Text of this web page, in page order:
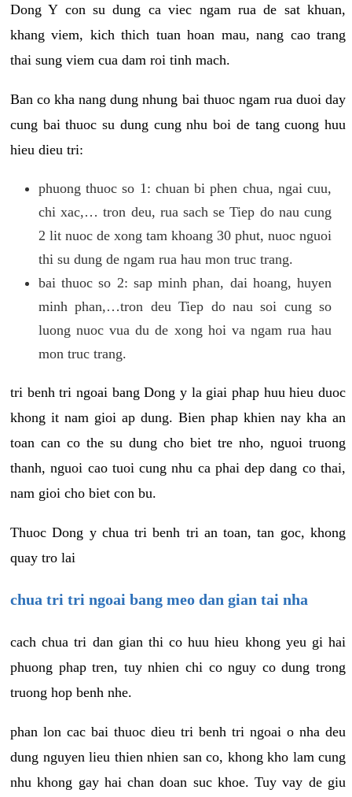
Dong Y con su dung ca viec ngam rua de sat khuan,
khang viem, kich thich tuan hoan mau, nang cao trang
thai sung viem cua dam roi tinh mach.
Ban co kha nang dung nhung bai thuoc ngam rua duoi day
cung bai thuoc su dung cung nhu boi de tang cuong huu
hieu dieu tri:
phuong thuoc so 1: chuan bi phen chua, ngai cuu,
chi xac,… tron deu, rua sach se Tiep do nau cung
2 lit nuoc de xong tam khoang 30 phut, nuoc nguoi
thi su dung de ngam rua hau mon truc trang.
bai thuoc so 2: sap minh phan, dai hoang, huyen
minh phan,…tron deu Tiep do nau soi cung so
luong nuoc vua du de xong hoi va ngam rua hau
mon truc trang.
tri benh tri ngoai bang Dong y la giai phap huu hieu duoc
khong it nam gioi ap dung. Bien phap khien nay kha an
toan can co the su dung cho biet tre nho, nguoi truong
thanh, nguoi cao tuoi cung nhu ca phai dep dang co thai,
nam gioi cho biet con bu.
Thuoc Dong y chua tri benh tri an toan, tan goc, khong
quay tro lai
chua tri tri ngoai bang meo dan gian tai nha
cach chua tri dan gian thi co huu hieu khong yeu gi hai
phuong phap tren, tuy nhien chi co nguy co dung trong
truong hop benh nhe.
phan lon cac bai thuoc dieu tri benh tri ngoai o nha deu
dung nguyen lieu thien nhien san co, khong kho lam cung
nhu khong gay hai chan doan suc khoe. Tuy vay de giu